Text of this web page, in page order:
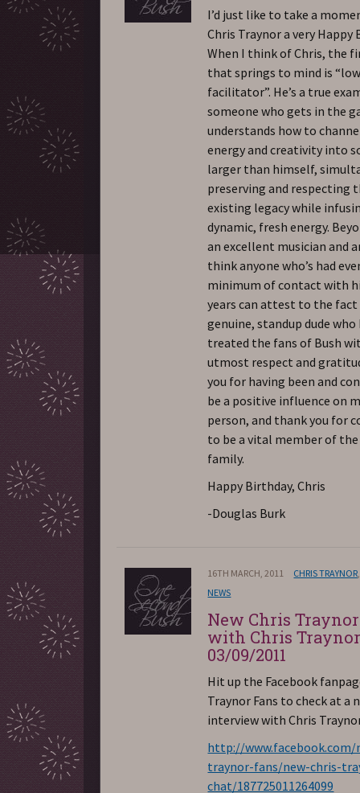
I’d just like to take a
Chris Traynor a very Happy
When I think of Chris, the
that springs to mind is
facilitator”. He’s a true
someone who gets in the
understands how to
energy and creativity into
larger than himself,
preserving and respecting
existing legacy while
dynamic, fresh energy.
an excellent musician and
think anyone who’s had
minimum of contact with
years can attest to the fact
genuine, standup dude who
treated the fans of Bush
utmost respect and
you for having been and
be a positive influence on
person, and thank you for
to be a vital member of the
family.
Happy Birthday, Chris
-Douglas Burk
16TH MARCH, 2011 CHRIS TRAYNOR
NEWS
New Chris
with Chris
03/09/2011
Hit up the Facebook
Traynor Fans to check at a
interview with Chris
http://
traynor-fans/new-chris-
chat/187725011264099